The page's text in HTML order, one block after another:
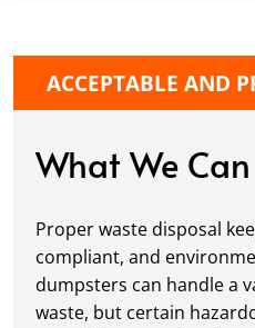
protective boards to
Fill it Up: You can
flexible to fit your
loading, we
items, distributing
following our
ACCEPTABLE AND
What We
Proper waste disposal
compliant, and
dumpsters can handle a
waste, but certain